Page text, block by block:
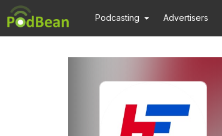
Podcasting Advertisers